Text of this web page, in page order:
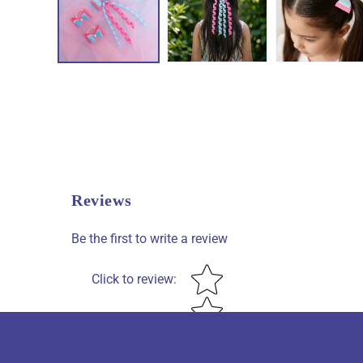
Reviews
Be the first to write a review
Click to review: Star rating